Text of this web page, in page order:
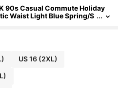
90s Casual Commute Holiday
Waist Light Blue Spring/S
US 16(2XL)